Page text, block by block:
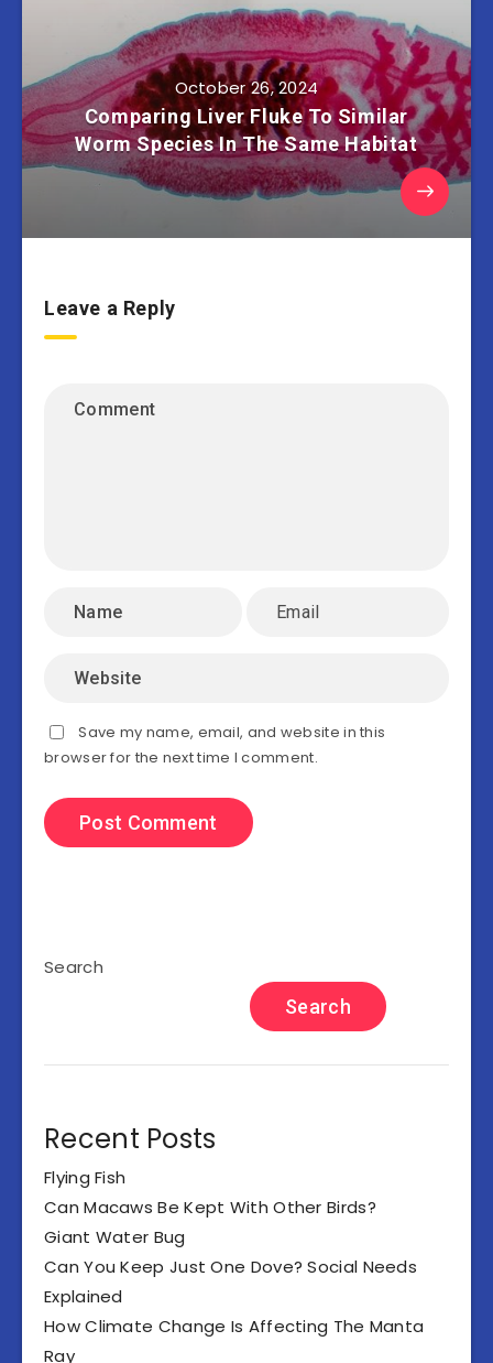
October 26, 2024
Comparing Liver Fluke To Similar
Worm Species In The Same Habitat
Leave a Reply
Save my name, email, and website in this
browser for the next time I comment.
Search
Search
Recent Posts
Flying Fish
Can Macaws Be Kept With Other Birds?
Giant Water Bug
Can You Keep Just One Dove? Social Needs
Explained
How Climate Change Is Affecting The Manta
Ray